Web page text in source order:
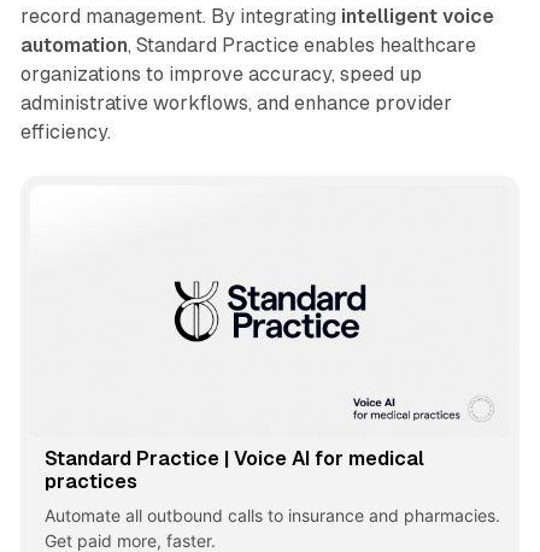
record management. By integrating intelligent voice
automation, Standard Practice enables healthcare
organizations to improve accuracy, speed up
administrative workflows, and enhance provider
efficiency.
Standard Practice | Voice AI for medical
practices
Automate all outbound calls to insurance and pharmacies.
Get paid more, faster.